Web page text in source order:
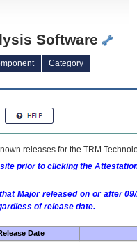
Software
Category
releases for the TRM
prior to clicking the
Major released on or after
of release date.
Date